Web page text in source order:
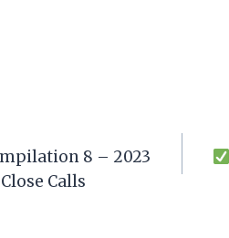
8 – 2023
Calls